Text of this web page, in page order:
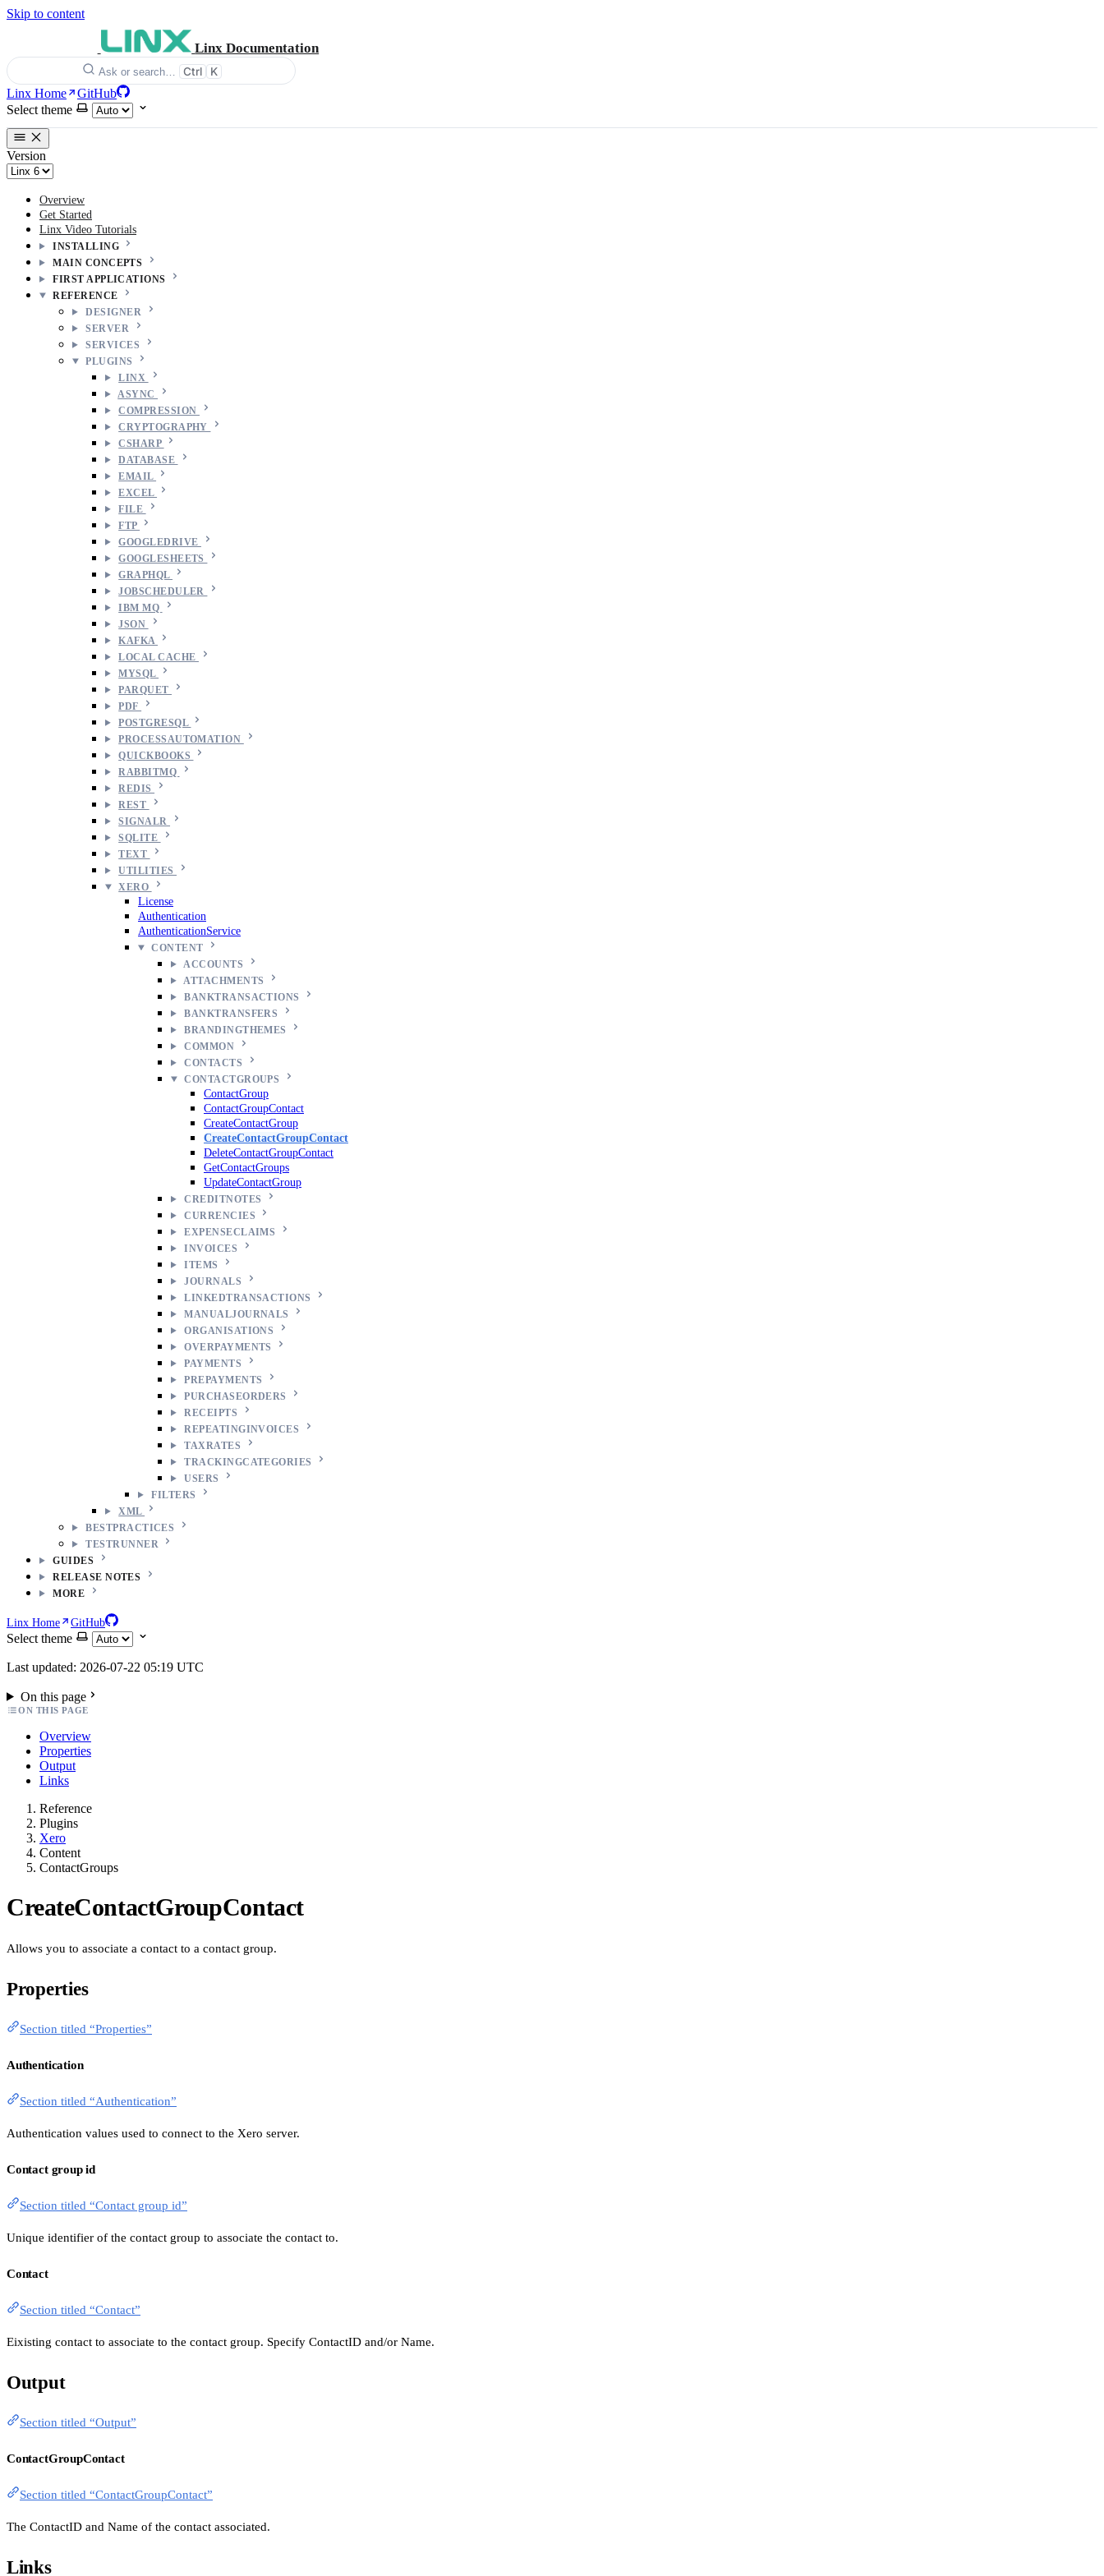
Skip to content
Linx Documentation
Ask or search… Ctrl K
Linx Home
GitHub
Select theme
Version
Overview
Get Started
Linx Video Tutorials
INSTALLING
MAIN CONCEPTS
FIRST APPLICATIONS
REFERENCE
DESIGNER
SERVER
SERVICES
PLUGINS
LINX
ASYNC
COMPRESSION
CRYPTOGRAPHY
CSHARP
DATABASE
EMAIL
EXCEL
FILE
FTP
GOOGLEDRIVE
GOOGLESHEETS
GRAPHQL
JOBSCHEDULER
IBM MQ
JSON
KAFKA
LOCAL CACHE
MYSQL
PARQUET
PDF
POSTGRESQL
PROCESSAUTOMATION
QUICKBOOKS
RABBITMQ
REDIS
REST
SIGNALR
SQLITE
TEXT
UTILITIES
XERO
License
Authentication
AuthenticationService
CONTENT
ACCOUNTS
ATTACHMENTS
BANKTRANSACTIONS
BANKTRANSFERS
BRANDINGTHEMES
COMMON
CONTACTS
CONTACTGROUPS
ContactGroup
ContactGroupContact
CreateContactGroup
CreateContactGroupContact
DeleteContactGroupContact
GetContactGroups
UpdateContactGroup
CREDITNOTES
CURRENCIES
EXPENSECLAIMS
INVOICES
ITEMS
JOURNALS
LINKEDTRANSACTIONS
MANUALJOURNALS
ORGANISATIONS
OVERPAYMENTS
PAYMENTS
PREPAYMENTS
PURCHASEORDERS
RECEIPTS
REPEATINGINVOICES
TAXRATES
TRACKINGCATEGORIES
USERS
FILTERS
XML
BESTPRACTICES
TESTRUNNER
GUIDES
RELEASE NOTES
MORE
Linx Home GitHub
Select theme
Last updated: 2026-07-22 05:19 UTC
On this page
ON THIS PAGE
Overview
Properties
Output
Links
Reference
Plugins
Xero
Content
ContactGroups
CreateContactGroupContact
Allows you to associate a contact to a contact group.
Properties
Section titled “Properties”
Authentication
Section titled “Authentication”
Authentication values used to connect to the Xero server.
Contact group id
Section titled “Contact group id”
Unique identifier of the contact group to associate the contact to.
Contact
Section titled “Contact”
Eixisting contact to associate to the contact group. Specify ContactID and/or Name.
Output
Section titled “Output”
ContactGroupContact
Section titled “ContactGroupContact”
The ContactID and Name of the contact associated.
Links